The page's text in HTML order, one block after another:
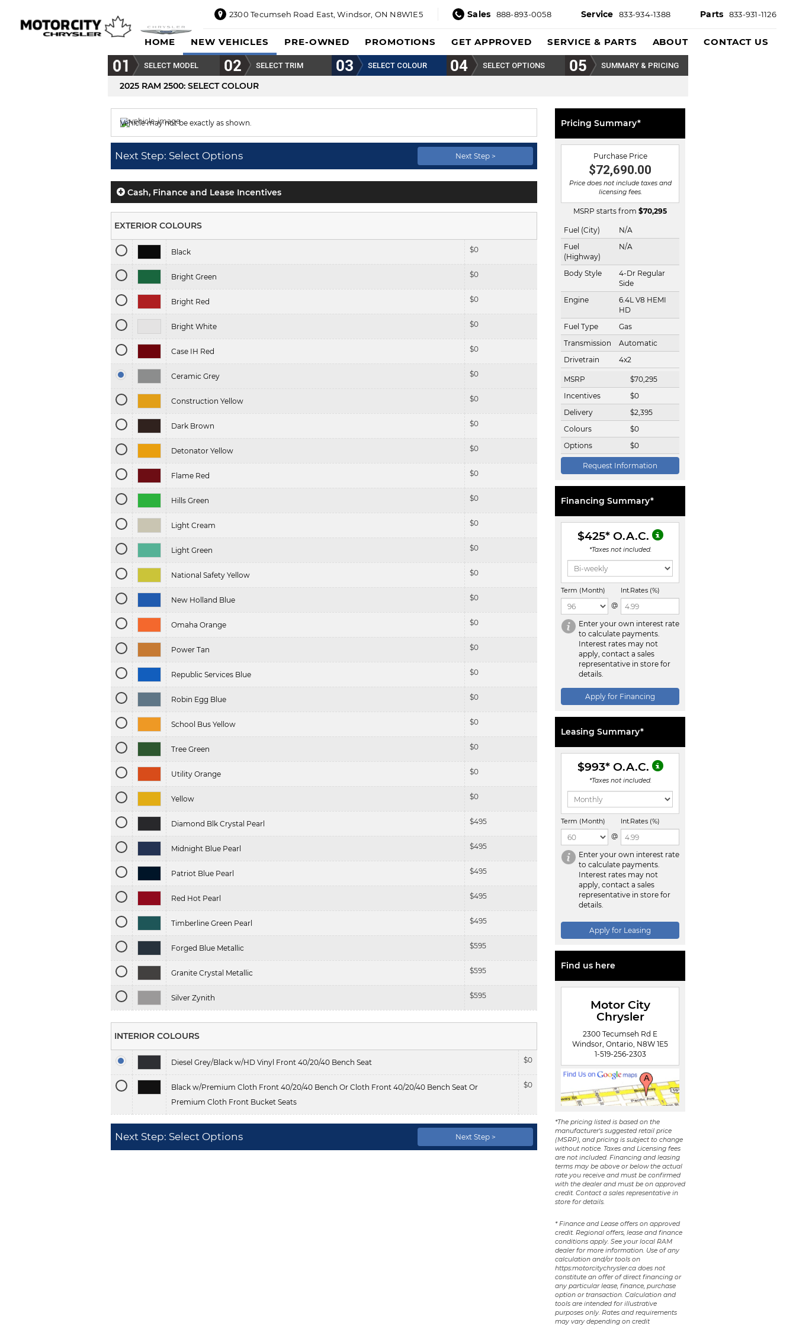
2300 Tecumseh Road East,Windsor, ON N8W1E5 Sales 888-893-0058 Service 833-934-1388 Parts 833-931-1126
2300
East,
ON
Sales
844-
469-
0516
Service
833-936-
Parts
2890
HOME NEW VEHICLES PRE-OWNED PROMOTIONS GET APPROVED SERVICE & PARTS ABOUT CONTACT US
SELECT MODEL SELECT TRIM SELECT COLOUR SELECT OPTIONS SUMMARY & PRICING
2025 RAM 2500: SELECT COLOUR
Vehicle may not be exactly as shown.
Colour displayed isCeramic Grey.
Next Step: Select Options Next Step >
Cash, Finance and Lease Incentives
EXTERIOR COLOURS
Black $0
Bright Green $0
Bright Red $0
Bright White $0
Case IH Red $0
Ceramic Grey $0
Construction Yellow $0
Dark Brown $0
Detonator Yellow $0
Flame Red $0
Hills Green $0
Light Cream $0
Light Green $0
National Safety Yellow $0
New Holland Blue $0
Omaha Orange $0
Power Tan $0
Republic Services Blue $0
Robin Egg Blue $0
School Bus Yellow $0
Tree Green $0
Utility Orange $0
Yellow $0
Diamond Blk Crystal Pearl $495
Midnight Blue Pearl $495
Patriot Blue Pearl $495
Red Hot Pearl $495
Timberline Green Pearl $495
Forged Blue Metallic $595
Granite Crystal Metallic $595
Silver Zynith $595
INTERIOR COLOURS
Diesel Grey/Black w/HD Vinyl Front 40/20/40 Bench Seat $0
Black w/Premium Cloth Front 40/20/40 Bench Or Cloth Front 40/20/40 Bench Seat Or
Premium Cloth Front Bucket Seats
$0
Next Step: Select Options Next Step >
Pricing Summary*
Purchase Price
$72,690.00
Price does not include taxes and
licensing fees.
MSRP starts from $70,295
Fuel (City)
N/A
Fuel
(Highway)
N/A
Body Style
4-Dr Regular
Side
Engine
6.4L V8 HEMI
HD
Fuel Type
Gas
Transmission
Automatic
Drivetrain
4x2
MSRP $70,295
Incentives
$0
Delivery
$2,395
Colours
$0
Options
$0
Request Information
Financing Summary*
$425* O.A.C.
*Taxes not included.
Term (Month)
@
Int.Rates (%)
Enter your own interest rate
to calculate payments.
Interest rates may not
apply, contact a sales
representative in store for
details.
Apply for Financing
Leasing Summary*
$993* O.A.C.
*Taxes not included.
Term (Month)
@
Int.Rates (%)
Enter your own interest rate
to calculate payments.
Interest rates may not
apply, contact a sales
representative in store for
details.
Apply for Leasing
Find us here
Motor City
Chrysler
2300 Tecumseh Rd E
Windsor, Ontario, N8W 1E5
1-519-256-2303
*The pricing listed is based on the
manufacturer's suggested retail price
(MSRP), and pricing is subject to change
without notice. Taxes and Licensing fees
are not included. Financing and leasing
terms may be above or below the actual
rate you receive and must be confirmed
with the dealer and must be on approved
credit. Contact a sales representative in
store for details.
* Finance and Lease offers on approved
credit. Regional offers, lease and finance
conditions apply. See your local RAM
dealer for more information. Use of any
calculation and/or tools on
https:motorcitychrysler.ca does not
constitute an offer of direct financing or
any particular lease, finance, purchase
option or transaction. Calculation and
tools are intended for illustrative
purposes only. Rates and requirements
may vary depending on credit